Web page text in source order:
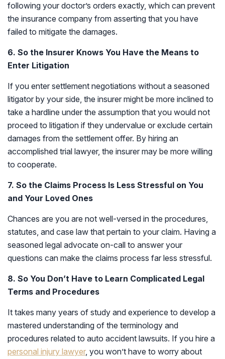
following your doctor’s orders exactly, which can prevent
the insurance company from asserting that you have
failed to mitigate the damages.
6. So the Insurer Knows You Have the Means to
Enter Litigation
If you enter settlement negotiations without a seasoned
litigator by your side, the insurer might be more inclined to
take a hardline under the assumption that you would not
proceed to litigation if they undervalue or exclude certain
damages from the settlement offer. By hiring an
accomplished trial lawyer, the insurer may be more willing
to cooperate.
7. So the Claims Process Is Less Stressful on You
and Your Loved Ones
Chances are you are not well-versed in the procedures,
statutes, and case law that pertain to your claim. Having a
seasoned legal advocate on-call to answer your
questions can make the claims process far less stressful.
8. So You Don’t Have to Learn Complicated Legal
Terms and Procedures
It takes many years of study and experience to develop a
mastered understanding of the terminology and
procedures related to auto accident lawsuits. If you hire a
personal injury lawyer, you won’t have to worry about